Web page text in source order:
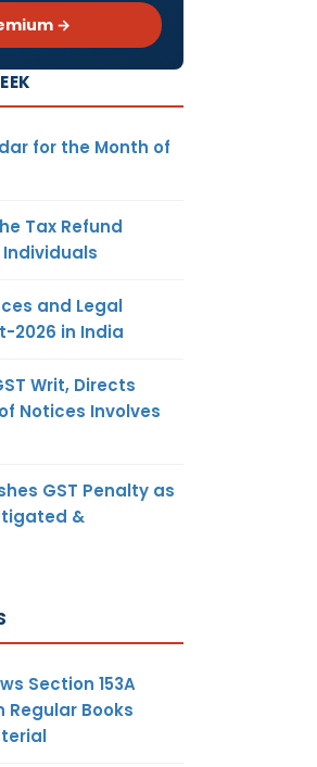
→
for the Month of
Tax Refund
and Legal
2026 in India
Writ, Directs
Notices Involves
GST Penalty as
&
Section 153A
Regular Books